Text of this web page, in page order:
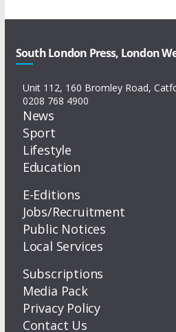
South London Press, London
Unit 112, 160 Bromley Road,
0208 768 4900
News
Sport
Lifestyle
Education
E-Editions
Jobs/Recruitment
Public Notices
Local Services
Subscriptions
Media Pack
Privacy Policy
Contact Us